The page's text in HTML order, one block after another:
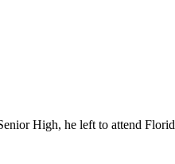
High, he left to attend